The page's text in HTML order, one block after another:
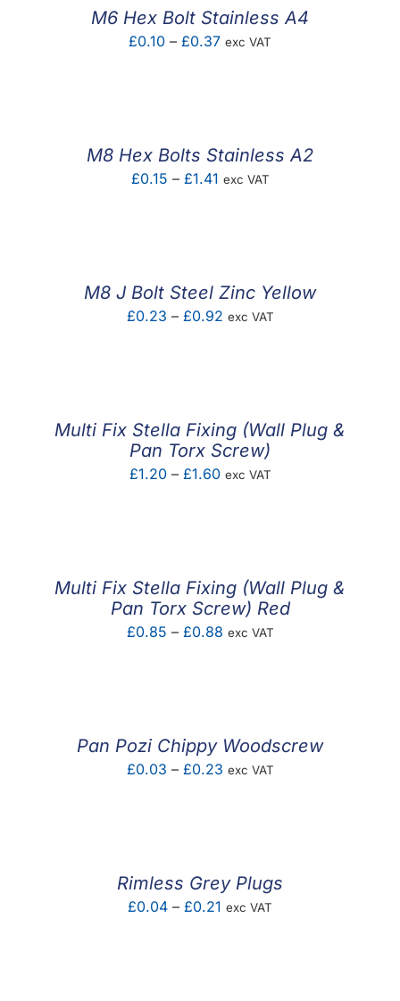
M6 Hex Bolt Stainless A4
£0.10 – £0.37Price
exc VAT
M8 Hex Bolts Stainless A2
£0.15 – £1.41Price
exc VAT
M8 J Bolt Steel Zinc Yellow
£0.23 – £0.92Price
exc VAT
Multi Fix Stella Fixing (Wall Plug &
Pan Torx Screw)
£1.20 – £1.60Price
exc VAT
Multi Fix Stella Fixing (Wall Plug &
Pan Torx Screw) Red
£0.85 – £0.88Price
exc VAT
Pan Pozi Chippy Woodscrew
£0.03 – £0.23Price
exc VAT
Rimless Grey Plugs
£0.04 – £0.21 Price
exc VAT